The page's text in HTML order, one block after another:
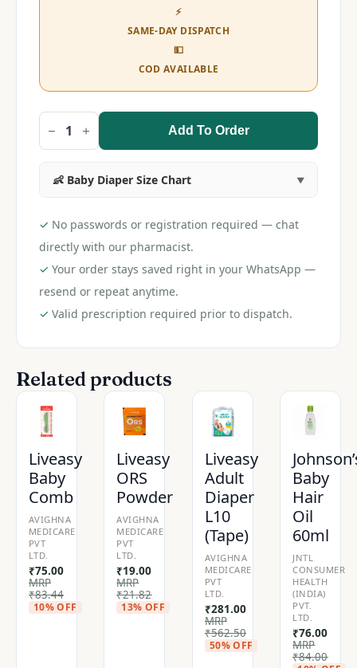
⚡
SAME-DAY DISPATCH
💵
COD AVAILABLE
MamyPoko
Pants
Night
Absorb
pieces)
quantity
Add To Order
👶 Baby Diaper Size Chart
✓ No passwords or registration required — chat
directly with our pharmacist.
✓ Your order stays saved right in your WhatsApp —
resend or repeat anytime.
✓ Valid prescription required prior to dispatch.
Related products
Liveasy
Baby
Comb
AVIGHNA
MEDICARE
PVT
LTD.
₹75.00
MRP
₹83.44
10% OFF
Liveasy
ORS
Powder
AVIGHNA
MEDICARE
PVT
LTD.
₹19.00
MRP
₹21.82
13% OFF
Liveasy
Adult
Diaper
L10
(Tape)
AVIGHNA
MEDICARE
PVT
LTD.
₹281.00
MRP
₹562.50
50% OFF
Baby
Hair
Oil
60ml
JNTL
CONSUMER
HEALTH
(INDIA)
PVT.
LTD.
₹76.00
MRP
₹84.00